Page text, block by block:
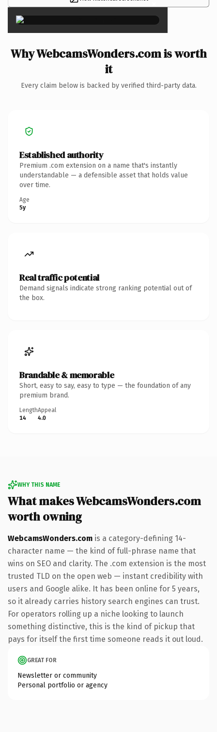
×
Why WebcamsWonders.com is worth
it
Every claim below is backed by verified third-party data.
Established authority
Premium .com extension on a name that's instantly
understandable — a defensible asset that holds value
over time.
Age
5y
Real traffic potential
Demand signals indicate strong ranking potential out of
the box.
Brandable & memorable
Short, easy to say, easy to type — the foundation of any
premium brand.
Length
14
Appeal
4.0
WHY THIS NAME
What makes WebcamsWonders.com
worth owning
WebcamsWonders.com is a category-defining 14-
character name — the kind of full-phrase name that
wins on SEO and clarity. The .com extension is the most
trusted TLD on the open web — instant credibility with
users and Google alike. It has been online for 5 years,
so it already carries history search engines can trust.
For operators rolling up a niche looking to launch
something distinctive, this is the kind of pickup that
pays for itself the first time someone reads it out loud.
GREAT FOR
Newsletter or community
Personal portfolio or agency